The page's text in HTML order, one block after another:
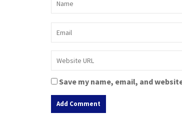
Save my name, email, and